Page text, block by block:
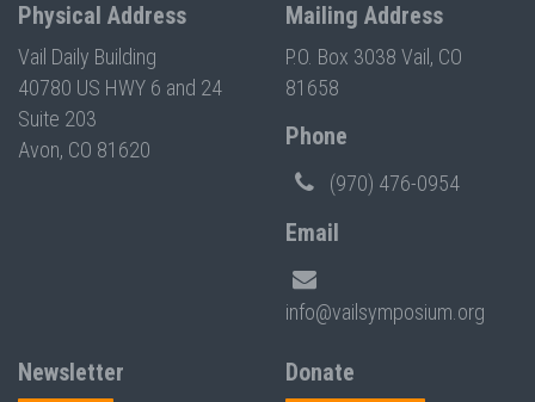
Physical Address
Vail Daily Building
40780 US HWY 6 and 24
Suite 203
Avon, CO 81620
Mailing Address
P.O. Box 3038 Vail, CO
81658
Phone
(970) 476-0954
Email
info@vailsymposium.org
Newsletter Donate